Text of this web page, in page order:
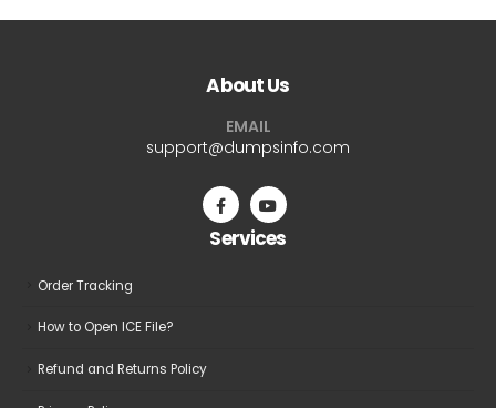
About Us
EMAIL
support@dumpsinfo.com
Services
Order Tracking
How to Open ICE File?
Refund and Returns Policy